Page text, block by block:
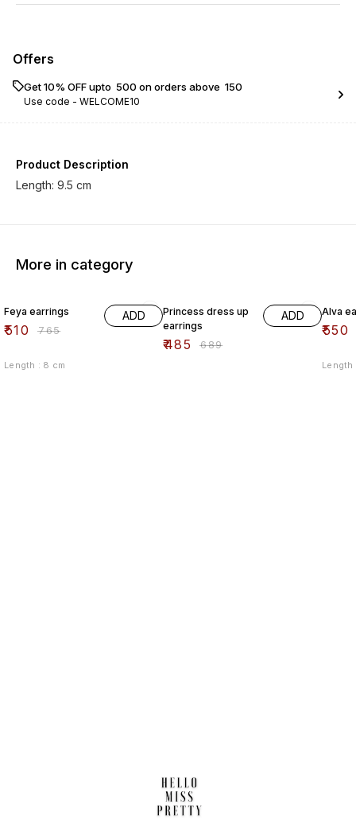
Offers
Get 10% OFF upto ₹ 500 on orders above ₹ 150
Use code - WELCOME10
Product Description
More in category
Feya earrings
₹510 ₹765
ADD
Length : 8 cm
Princess dress up
earrings
₹485 ₹689
ADD Alva
₹550
Length